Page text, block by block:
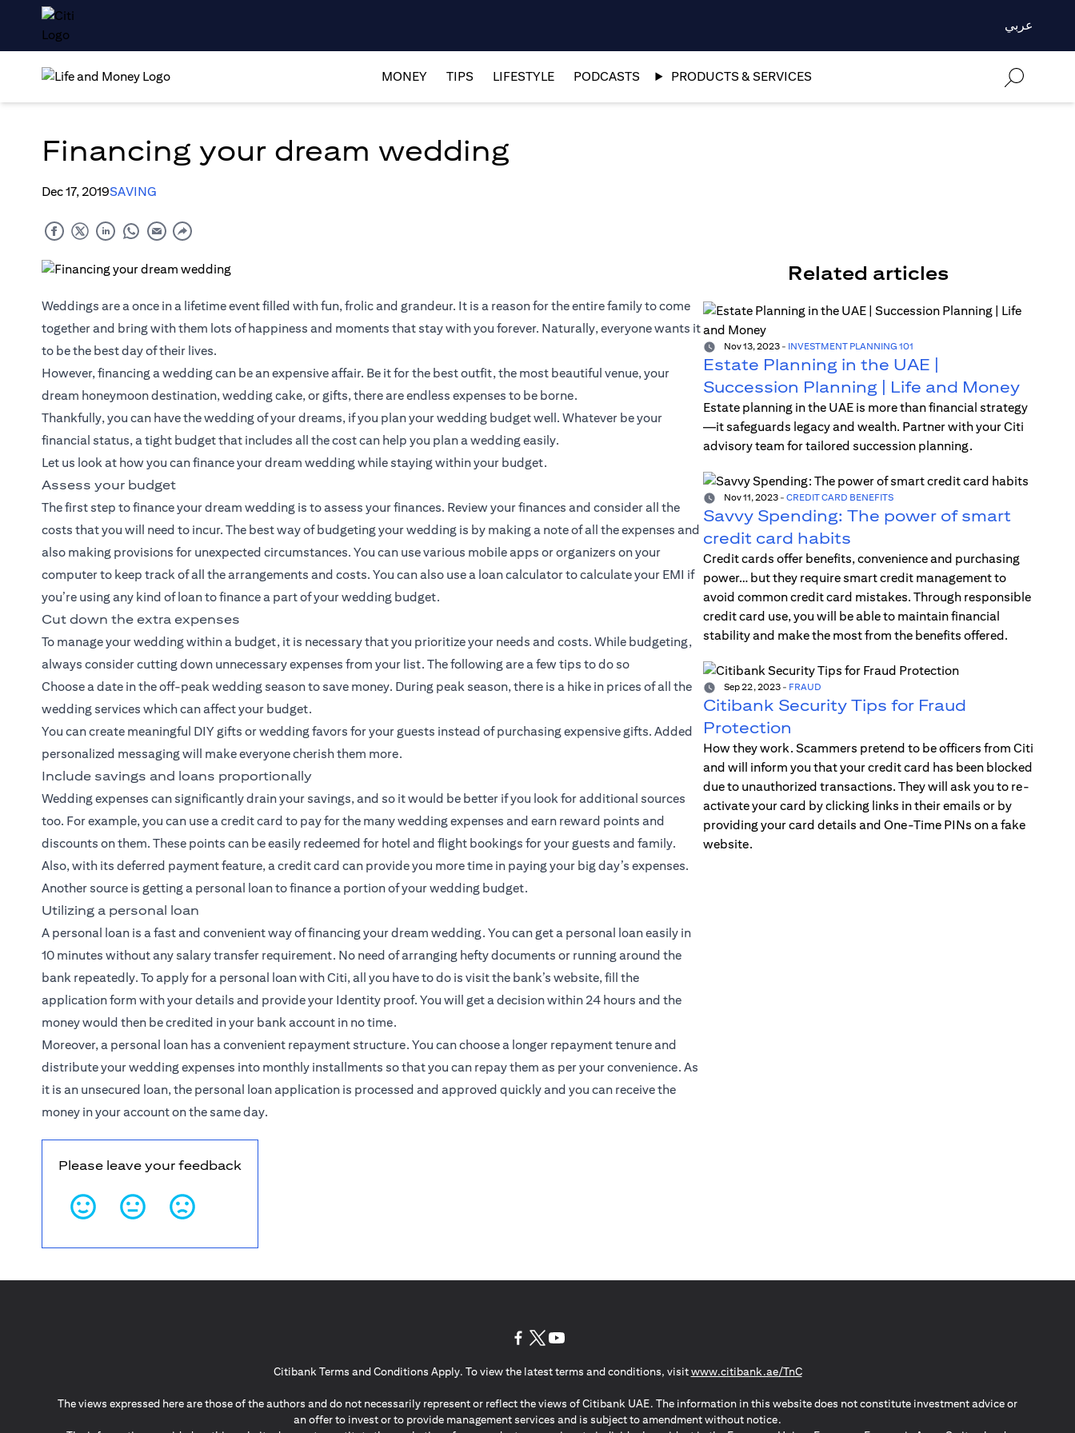
عربي
MONEY TIPS LIFESTYLE PODCASTS PRODUCTS & SERVICES
Financing your dream wedding
Dec 17, 2019SAVING
Weddings are a once in a lifetime event filled with fun, frolic and grandeur. It is a reason for the entire family to come
together and bring with them lots of happiness and moments that stay with you forever. Naturally, everyone wants it
to be the best day of their lives.
However, financing a wedding can be an expensive affair. Be it for the best outfit, the most beautiful venue, your
dream honeymoon destination, wedding cake, or gifts, there are endless expenses to be borne.
Thankfully, you can have the wedding of your dreams, if you plan your wedding budget well. Whatever be your
financial status, a tight budget that includes all the cost can help you plan a wedding easily.
Let us look at how you can finance your dream wedding while staying within your budget.
Assess your budget
The first step to finance your dream wedding is to assess your finances. Review your finances and consider all the
costs that you will need to incur. The best way of budgeting your wedding is by making a note of all the expenses and
also making provisions for unexpected circumstances. You can use various mobile apps or organizers on your
computer to keep track of all the arrangements and costs. You can also use a loan calculator to calculate your EMI if
you’re using any kind of loan to finance a part of your wedding budget.
Cut down the extra expenses
To manage your wedding within a budget, it is necessary that you prioritize your needs and costs. While budgeting,
always consider cutting down unnecessary expenses from your list. The following are a few tips to do so
Choose a date in the off-peak wedding season to save money. During peak season, there is a hike in prices of all the
wedding services which can affect your budget.
You can create meaningful DIY gifts or wedding favors for your guests instead of purchasing expensive gifts. Added
personalized messaging will make everyone cherish them more.
Include savings and loans proportionally
Wedding expenses can significantly drain your savings, and so it would be better if you look for additional sources
too. For example, you can use a credit card to pay for the many wedding expenses and earn reward points and
discounts on them. These points can be easily redeemed for hotel and flight bookings for your guests and family.
Also, with its deferred payment feature, a credit card can provide you more time in paying your big day’s expenses.
Another source is getting a personal loan to finance a portion of your wedding budget.
Utilizing a personal loan
A personal loan is a fast and convenient way of financing your dream wedding. You can get a personal loan easily in
10 minutes without any salary transfer requirement. No need of arranging hefty documents or running around the
bank repeatedly. To apply for a personal loan with Citi, all you have to do is visit the bank’s website, fill the
application form with your details and provide your Identity proof. You will get a decision within 24 hours and the
money would then be credited in your bank account in no time.
Moreover, a personal loan has a convenient repayment structure. You can choose a longer repayment tenure and
distribute your wedding expenses into monthly installments so that you can repay them as per your convenience. As
it is an unsecured loan, the personal loan application is processed and approved quickly and you can receive the
money in your account on the same day.
Related articles
Nov 13, 2023- INVESTMENT PLANNING 101
Estate Planning in the UAE |
Succession Planning | Life and Money
Estate planning in the UAE is more than financial strategy
—it safeguards legacy and wealth. Partner with your Citi
advisory team for tailored succession planning.
Nov 11, 2023- CREDIT CARD BENEFITS
Savvy Spending: The power of smart
credit card habits
Credit cards offer benefits, convenience and purchasing
power… but they require smart credit management to
avoid common credit card mistakes. Through responsible
credit card use, you will be able to maintain financial
stability and make the most from the benefits offered.
Sep 22, 2023- FRAUD
Citibank Security Tips for Fraud
Protection
How they work. Scammers pretend to be officers from Citi
and will inform you that your credit card has been blocked
due to unauthorized transactions. They will ask you to re-
activate your card by clicking links in their emails or by
providing your card details and One-Time PINs on a fake
website.
Please leave your feedback
Citibank Terms and Conditions Apply. To view the latest terms and conditions, visitwww.citibank.ae/TnC(opens in a new tab)
The views expressed here are those of the authors and do not necessarily represent or reflect the views of Citibank UAE. The information in this website does not constitute investment advice or
an offer to invest or to provide management services and is subject to amendment without notice.